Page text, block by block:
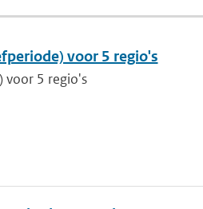
voor 5 regio's
voor 5 regio's